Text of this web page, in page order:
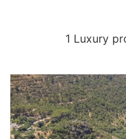
1 Luxury